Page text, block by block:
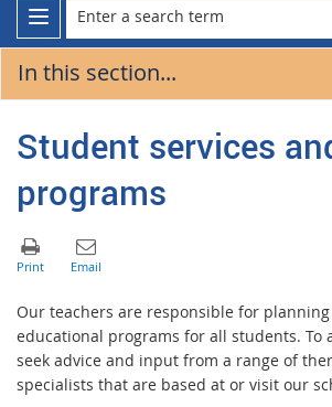
In this section...
Student services
programs
Our teachers are responsible for
educational programs for all students. To
seek advice and input from a range of
specialists that are based at or visit our